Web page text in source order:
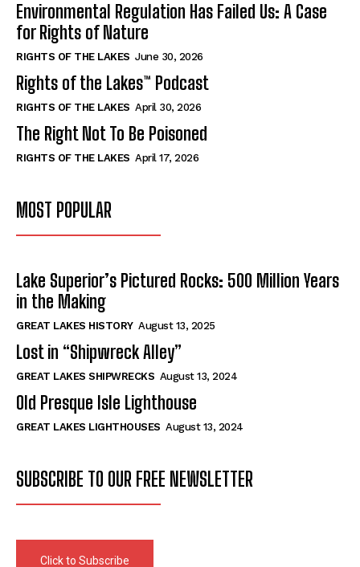
Environmental Regulation Has Failed Us: A Case
for Rights of Nature
RIGHTS OF THE LAKES June 30, 2026
Rights of the Lakes™ Podcast
RIGHTS OF THE LAKES April 30, 2026
The Right Not To Be Poisoned
RIGHTS OF THE LAKES April 17, 2026
MOST POPULAR
Lake Superior’s Pictured Rocks: 500 Million Years
in the Making
GREAT LAKES HISTORY August 13, 2025
Lost in “Shipwreck Alley”
GREAT LAKES SHIPWRECKS August 13, 2024
Old Presque Isle Lighthouse
GREAT LAKES LIGHTHOUSES August 13, 2024
SUBSCRIBE TO OUR FREE NEWSLETTER
Click to Subscribe